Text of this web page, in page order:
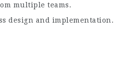
multiple teams.
design and implementation.